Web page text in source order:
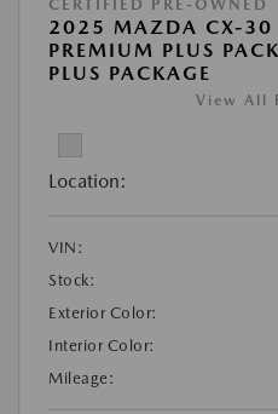
CERTIFIED PRE-OWNED
2025 MAZDA CX-30
PREMIUM PLUS
PLUS PACKAGE
View All
Location:
VIN:
Stock:
Exterior Color:
Interior Color:
Mileage: